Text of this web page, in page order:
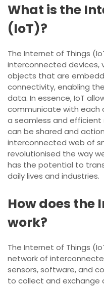
What is the
(IoT)?
The Internet of Things
interconnected devices,
objects that are
connectivity, enabling
data. In essence, IoT
communicate with each
a seamless and
can be shared and
interconnected web of
revolutionised the way
has the potential to
daily lives and industries.
How does the
work?
The Internet of Things
network of
sensors, software, and
to collect and exchange